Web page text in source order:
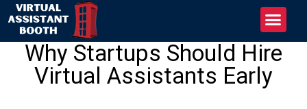
Why Startups Should Hire
Virtual Assistants Early